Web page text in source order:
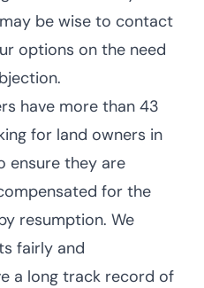
be wise to contact
options on the need
have more than 43
for land owners in
ensure they are
for the
resumption. We
fairly and
a long track record of